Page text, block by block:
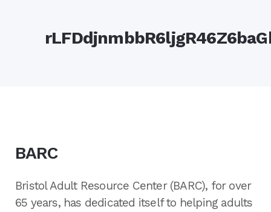
BARC
Bristol Adult Resource Center (BARC), for over
65 years, has dedicated itself to helping adults